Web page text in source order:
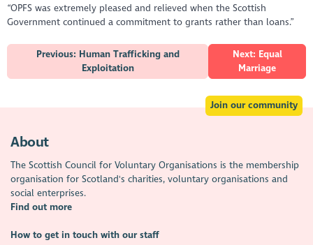
“OPFS was extremely pleased and relieved when the Scottish
Government continued a commitment to grants rather than loans.”
Previous: Human Trafficking and
Exploitation
Next: Equal
Marriage
Join our community
About
The Scottish Council for Voluntary Organisations is the membership
organisation for Scotland's charities, voluntary organisations and
social enterprises.
Find out more
How to get in touch with our staff